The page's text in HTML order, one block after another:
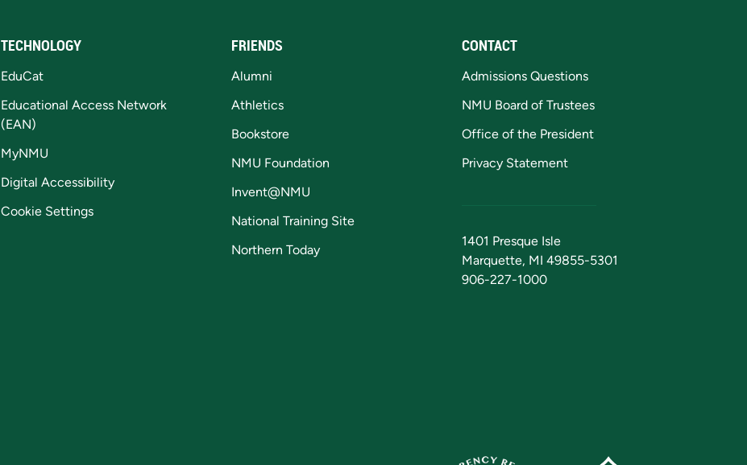
TECHNOLOGY
EduCat
Educational Access Network
(EAN)
MyNMU
Digital Accessibility
Cookie Settings
FRIENDS
Alumni
Athletics
Bookstore
NMU Foundation
Invent@NMU
National Training Site
Northern Today
CONTACT
Admissions Questions
NMU Board of Trustees
Office of the President
Privacy Statement
1401 Presque Isle
Marquette, MI 49855-5301
906-227-1000